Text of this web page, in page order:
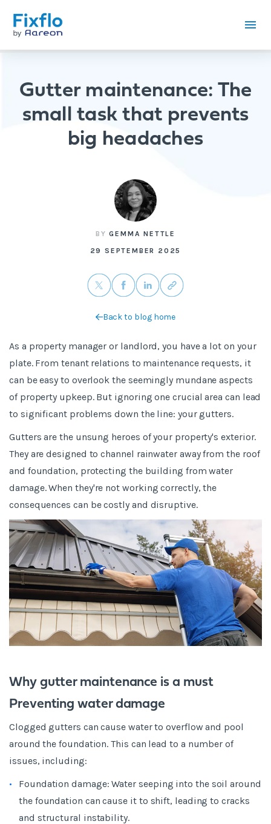
Gutter maintenance: The
small task that prevents
big headaches
BYGEMMA NETTLE
29 SEPTEMBER 2025
Back to blog home
As a property manager or landlord, you have a lot on your
plate. From tenant relations to maintenance requests, it
can be easy to overlook the seemingly mundane aspects
of property upkeep. But ignoring one crucial area can lead
to significant problems down the line: your gutters.
Gutters are the unsung heroes of your property's exterior.
They are designed to channel rainwater away from the roof
and foundation, protecting the building from water
damage. When they're not working correctly, the
consequences can be costly and disruptive.
Why gutter maintenance is a must
Preventing water damage
Clogged gutters can cause water to overflow and pool
around the foundation. This can lead to a number of
issues, including:
Foundation damage: Water seeping into the soil around
the foundation can cause it to shift, leading to cracks
and structural instability.